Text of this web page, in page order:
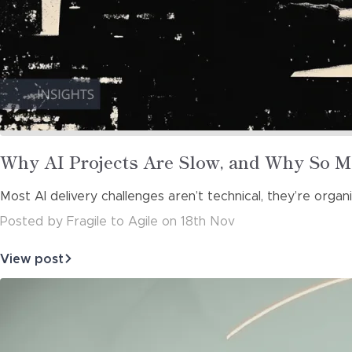
Read
more
about
Why AI Projects Are Slow, and Why So
Most AI delivery challenges aren’t technical, they’re
Posted
by Fragile to Agile on 18th Nov
View post
about
Why